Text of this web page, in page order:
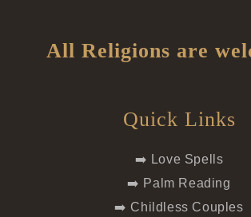
All Religions are
Quick Links
➡️ Love Spells
➡️ Palm Reading
➡️ Childless Couples